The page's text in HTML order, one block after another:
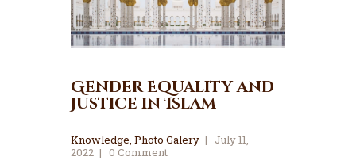
Gender Equality and
Justice in Islam
Knowledge, Photo Galery
July 11,
2022
0 Comment